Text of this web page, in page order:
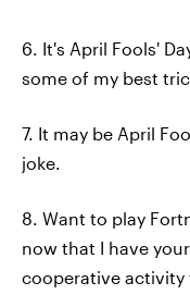
6. It's April Fools'
some of my best
7. It may be April
joke.
8. Want to play
now that I have
cooperative activity